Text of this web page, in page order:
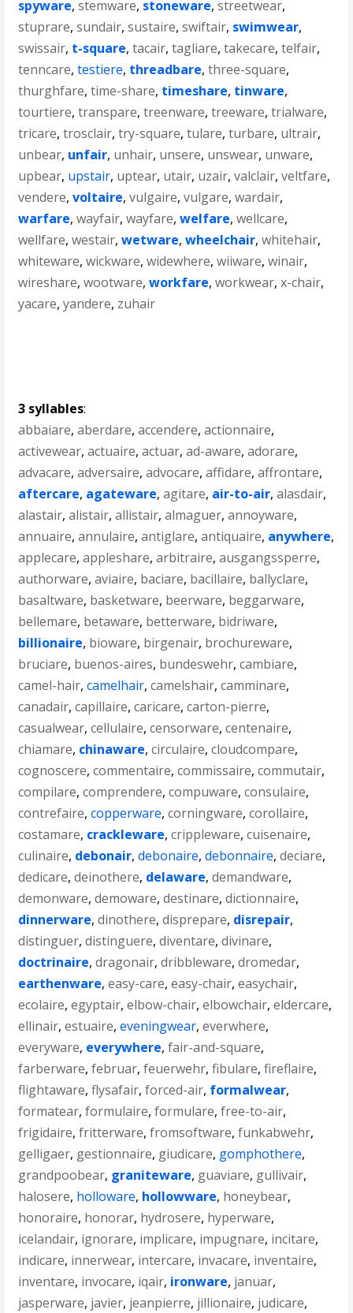
spyware,stemware, stoneware,streetwear,
stuprare,sundair,sustaire,swiftair, swimwear,
swissair, t-square,tacair,tagliare,takecare,telfair,
tenncare,testiere, threadbare,three-square,
thurghfare,time-share, timeshare, tinware,
tourtiere,transpare,treenware,treeware,trialware,
tricare,trosclair,try-square,tulare,turbare, ultrair,
unbear, unfair, unhair, unsere, unswear, unware,
upbear, upstair, uptear, utair, uzair,valclair,veltfare,
vendere,voltaire,vulgaire,vulgare,wardair,
warfare,wayfair,wayfare,welfare,wellcare,
wellfare,westair,wetware,wheelchair,whitehair,
whiteware,wickware,widewhere,wiiware,winair,
wireshare,wootware,workfare,workwear,x-chair,
yacare,yandere, zuhair
3 syllables:
abbaiare,aberdare,accendere,actionnaire,
activewear,actuaire,actuar,ad-aware,adorare,
advacare,adversaire,advocare,affidare,affrontare,
aftercare, agateware,agitare, air-to-air,alasdair,
alastair,alistair,allistair,almaguer,annoyware,
annuaire,annulaire,antiglare,antiquaire, anywhere,
applecare,appleshare,arbitraire,ausgangssperre,
authorware,aviaire, baciare, bacillaire, ballyclare,
basaltware, basketware, beerware, beggarware,
bellemare, betaware, betterware, bidriware,
billionaire, bioware, birgenair, brochureware,
bruciare, buenos-aires, bundeswehr,cambiare,
camel-hair,camelhair,camelshair,camminare,
canadair,capillaire,caricare,carton-pierre,
casualwear,cellulaire,censorware,centenaire,
chiamare, chinaware,circulaire,cloudcompare,
cognoscere,commentaire,commissaire,commutair,
compilare,comprendere,compuware,consulaire,
contrefaire,copperware,corningware,corollaire,
costamare, crackleware,crippleware,cuisenaire,
culinaire, debonair,debonaire,debonnaire,deciare,
dedicare,deinothere, delaware,demandware,
demonware,demoware,destinare,dictionnaire,
dinnerware,dinothere,disprepare, disrepair,
distinguer,distinguere,diventare,divinare,
doctrinaire,dragonair,dribbleware,dromedar,
earthenware,easy-care,easy-chair,easychair,
ecolaire,egyptair,elbow-chair,elbowchair,eldercare,
ellinair,estuaire,eveningwear,everwhere,
everyware, everywhere,fair-and-square,
farberware,februar,feuerwehr,fibulare,fireflaire,
flightaware,flysafair,forced-air, formalwear,
formatear,formulaire,formulare,free-to-air,
frigidaire,fritterware,fromsoftware,funkabwehr,
gelligaer, gestionnaire, giudicare, gomphothere,
grandpoobear, graniteware, guaviare, gullivair,
halosere, holloware, hollowware, honeybear,
honoraire, honorar, hydrosere, hyperware,
icelandair, ignorare, implicare, impugnare, incitare,
indicare, innerwear, intercare, invacare, inventaire,
inventare, invocare, iqair, ironware, januar,
jasperware, javier, jeanpierre, jillionaire, judicare,